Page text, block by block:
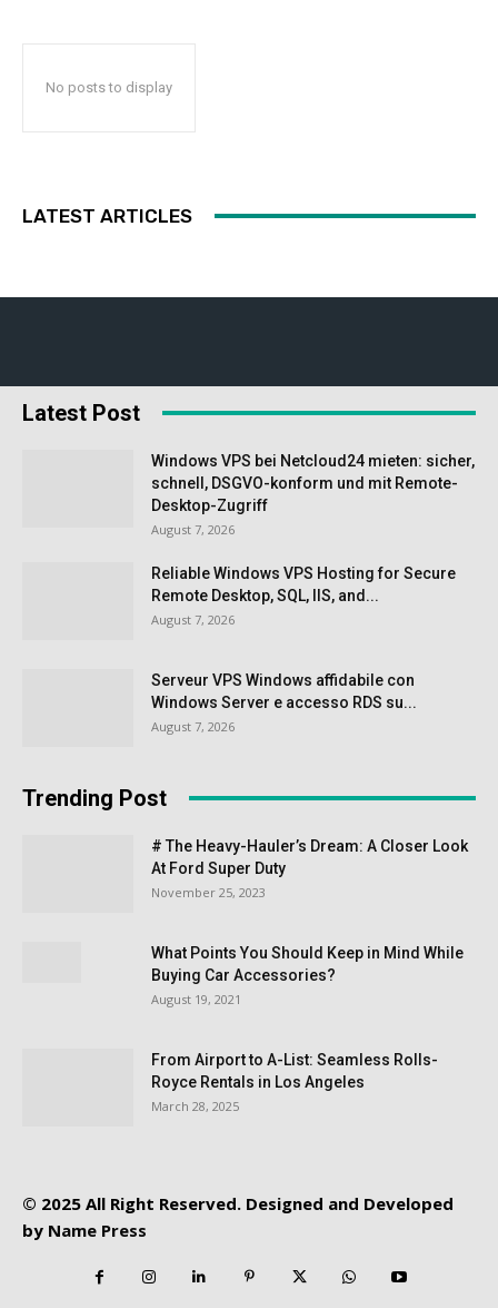
No posts to display
LATEST ARTICLES
Latest Post
Windows VPS bei Netcloud24 mieten: sicher,
schnell, DSGVO-konform und mit Remote-
Desktop-Zugriff
August 7, 2026
Reliable Windows VPS Hosting for Secure
Remote Desktop, SQL, IIS, and...
August 7, 2026
Serveur VPS Windows affidabile con
Windows Server e accesso RDS su...
August 7, 2026
Trending Post
# The Heavy-Hauler’s Dream: A Closer Look
At Ford Super Duty
November 25, 2023
What Points You Should Keep in Mind While
Buying Car Accessories?
August 19, 2021
From Airport to A-List: Seamless Rolls-
Royce Rentals in Los Angeles
March 28, 2025
© 2025 All Right Reserved. Designed and Developed
by Name Press